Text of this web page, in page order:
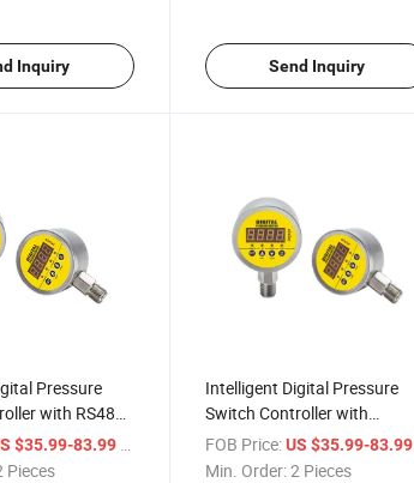
Inquiry Send Inquiry
Pressure
with RS485
$35.99-83.99
Pieces
Intelligent Digital Pressure
Switch Controller with
4~20mA Output
FOB Price: US $35.99-83.99
Min. Order:2 Pieces